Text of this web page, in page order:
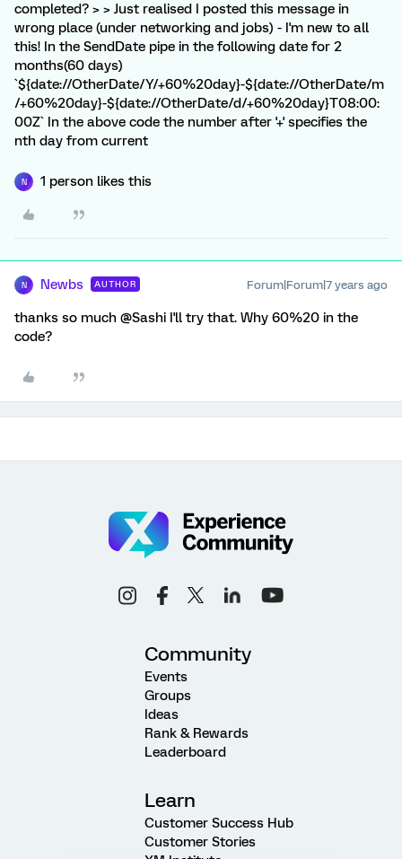
completed? > > Just realised I posted this message in
wrong place (under networking and jobs) - I'm new to all
this! In the SendDate pipe in the following date for 2
months(60 days)
`${date://OtherDate/Y/+60%20day}-${date://OtherDate/m
/+60%20day}-${date://OtherDate/d/+60%20day}T08:00:
00Z` In the above code the number after '+' specifies the
nth day from current
N 1 person likes this
N Newbs AUTHOR Forum|Forum|7 years ago
thanks so much @Sashi I'll try that. Why 60%20 in the
code?
Community
Events
Groups
Ideas
Rank & Rewards
Leaderboard
Learn
Customer Success Hub
Customer Stories